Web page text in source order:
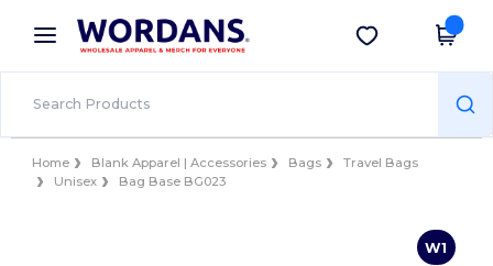
× Wordans App
Better prices on app!
Get the app
Home Blank Apparel | Accessories Bags
Travel Bags
Unisex
Bag Base BG023
W1